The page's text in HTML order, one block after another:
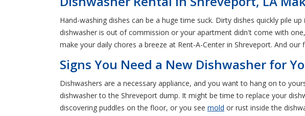
Hand-washing dishes can be a huge time suck. Dirty dishes quickly pile
dishwasher is out of commission or your apartment didn't come with
make your daily chores a breeze at Rent-A-Center in Shreveport. And
Signs You Need a New Dishwasher for
Dishwashers are a necessary appliance, and you want to hang on to
dishwasher to the Shreveport dump. It might be time to replace your
discovering puddles on the floor, or you see mold or rust inside the